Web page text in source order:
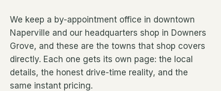
We keep a by-appointment office in downtown
Naperville and our headquarters shop in Downers
Grove, and these are the towns that shop covers
directly. Each one gets its own page: the local
details, the honest drive-time reality, and the
same instant pricing.